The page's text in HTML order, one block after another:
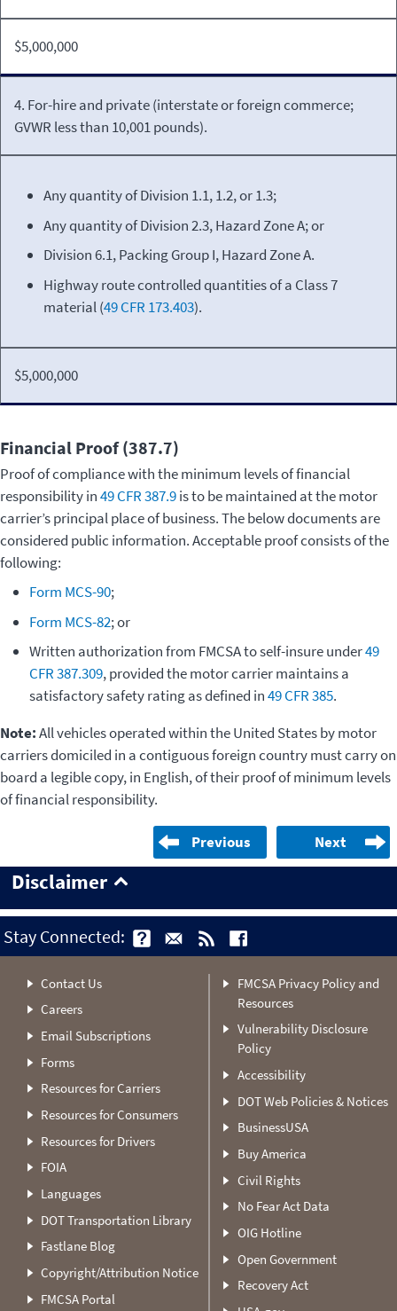
$5,000,000
4. For-hire and private (interstate or foreign commerce;
GVWR less than 10,001 pounds).
Any quantity of Division 1.1, 1.2, or 1.3;
Any quantity of Division 2.3, Hazard Zone A; or
Division 6.1, Packing Group I, Hazard Zone A.
Highway route controlled quantities of a Class 7
material (49 CFR 173.403).
$5,000,000
Financial Proof (387.7)
Proof of compliance with the minimum levels of financial
responsibility in49 CFR 387.9is to be maintained at the motor
carrier’s principal place of business. The below documents are
considered public information. Acceptable proof consists of the
following:
Form MCS-90;
Form MCS-82; or
Written authorization from FMCSA to self-insure under49
CFR 387.309, provided the motor carrier maintains a
satisfactory safety rating as defined in49 CFR 385.
Note:All vehicles operated within the United States by motor
carriers domiciled in a contiguous foreign country must carry on
board a legible copy, in English, of their proof of minimum levels
of financial responsibility.
Previous Next
Disclaimer
Stay Connected:
Contact Us
Careers
Email Subscriptions
Forms
Resources for Carriers
Resources for Consumers
Resources for Drivers
FOIA
Languages
DOT Transportation Library
Fastlane Blog
Copyright/Attribution Notice
FMCSA Portal
FMCSA Privacy Policy and
Resources
Vulnerability Disclosure
Policy
Accessibility
DOT Web Policies & Notices
BusinessUSA
Buy America
Civil Rights
No Fear Act Data
OIG Hotline
Open Government
Recovery Act